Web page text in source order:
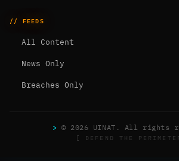
// FEEDS
All Content
News Only
Breaches Only
> © 2026 UINAT. All rights
[ DEFEND THE